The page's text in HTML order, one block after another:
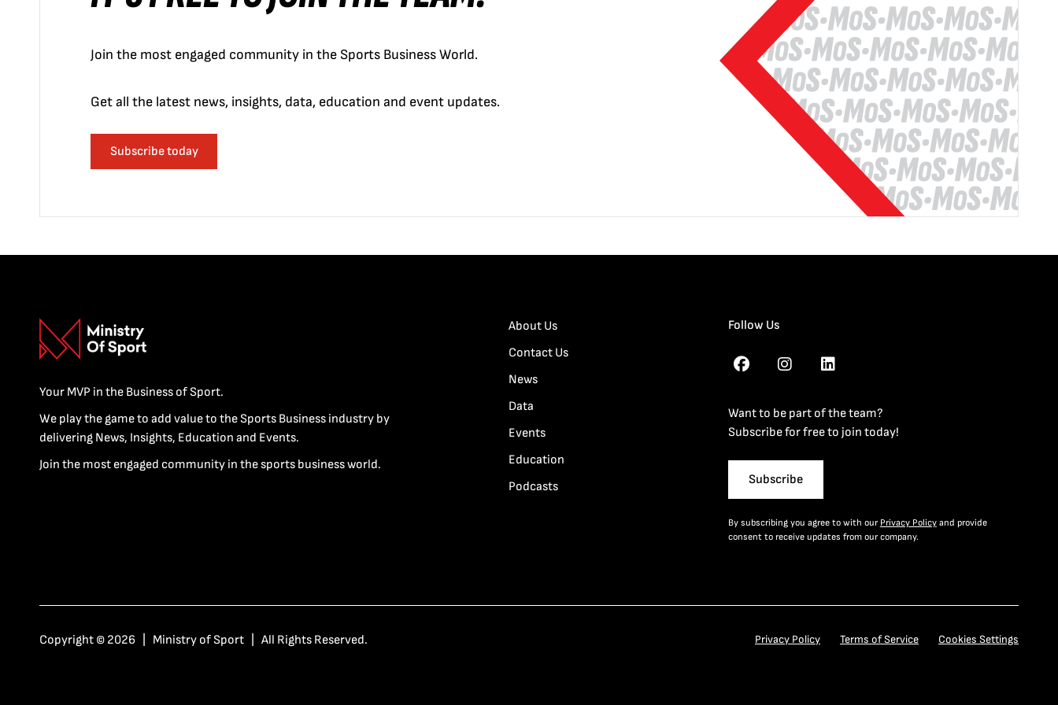
Join the most engaged community in the Sports Business World.
Get all the latest news, insights, data, education and event updates.
Subscribe today
Your MVP in the Business of Sport.
We play the game to add value to the Sports Business industry by
delivering News, Insights, Education and Events.
Join the most engaged community in the sports business world.
About Us
Contact Us
News
Data
Events
Education
Podcasts
Follow Us
Want to be part of the team?
Subscribe for free to join today!
Subscribe
By subscribing you agree to with our Privacy Policyand provide
consent to receive updates from our company.
Copyright © 2026 | Ministry of Sport | All Rights Reserved. Privacy Policy Terms of Service Cookies Settings